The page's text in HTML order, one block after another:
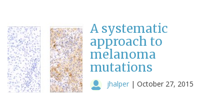
A systematic
approach to
melanoma
mutations
jhalper | October 27, 2015